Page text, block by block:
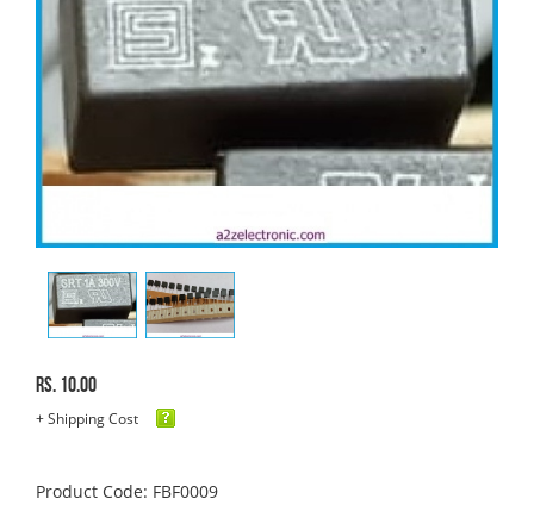
Rs. 10.00
+ Shipping Cost
Product Code: FBF0009